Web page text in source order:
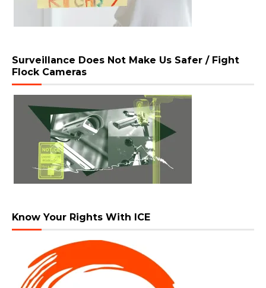
Surveillance Does Not Make Us Safer / Fight
Flock Cameras
Know Your Rights With ICE